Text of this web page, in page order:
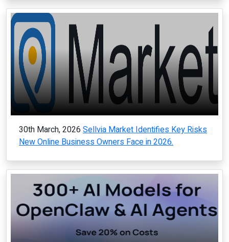
30th March, 2026 Sellvia Market Identifies Key Risks
New Online Business Owners Face in 2026.